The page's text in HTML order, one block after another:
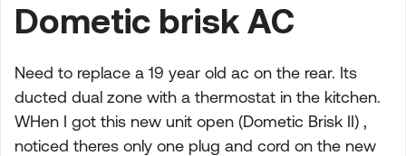
Dometic brisk AC
Need to replace a 19 year old ac on the rear. Its
ducted dual zone with a thermostat in the kitchen.
WHen I got this new unit open (Dometic Brisk II) ,
noticed theres only one plug and cord on the new